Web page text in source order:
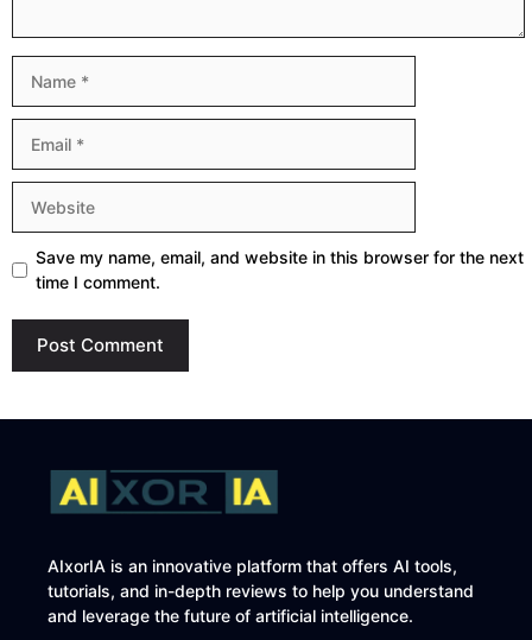
Save my name, email, and website in this browser for the next
time I comment.
AIxorIA is an innovative platform that offers AI tools,
tutorials, and in-depth reviews to help you understand
and leverage the future of artificial intelligence.